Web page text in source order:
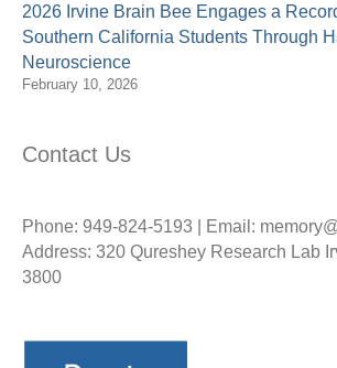
2026 Irvine Brain Bee Engages a
Southern California Students Through
Neuroscience
February 10, 2026
Contact Us
Phone: 949-824-5193 | Email:
Address: 320 Qureshey Research Lab
3800